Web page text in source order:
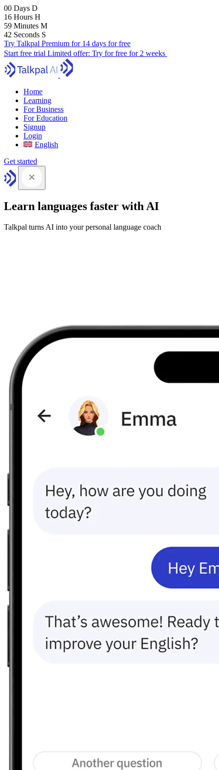
00 Days D
16 Hours H
59 Minutes M
41 Seconds S
Try Talkpal Premium for 14 days for free
Start free trial Limited offer: Try for free for 2 weeks
Home
Learning
For Business
For Education
Signup
Login
English
Get started
Learn languages faster with AI
Talkpal turns AI into your personal language coach